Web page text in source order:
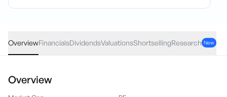
OverviewFinancialsDividendsValuationsShortsellingResearch New
Overview